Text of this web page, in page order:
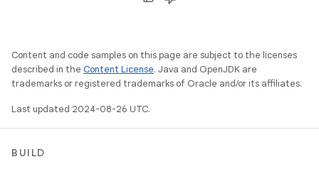
Content and code samples on this page are subject to the licenses
described in the Content License. Java and OpenJDK are
trademarks or registered trademarks of Oracle and/or its affiliates.
Last updated 2024-08-26 UTC.
BUILD